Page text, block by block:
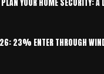
23% ENTER THROUGH